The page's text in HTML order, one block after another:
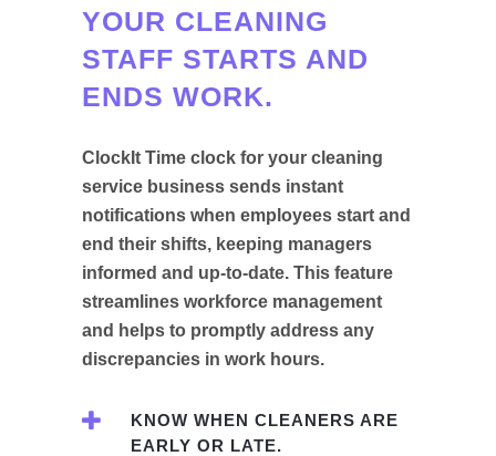
YOUR CLEANING
STAFF STARTS AND
ENDS WORK.
ClockIt Time clock for your cleaning
service business sends instant
notifications when employees start and
end their shifts, keeping managers
informed and up-to-date. This feature
streamlines workforce management
and helps to promptly address any
discrepancies in work hours.
KNOW WHEN CLEANERS ARE
EARLY OR LATE.